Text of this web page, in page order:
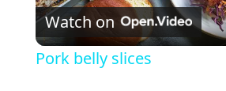
l
Watch on
Pork belly slices